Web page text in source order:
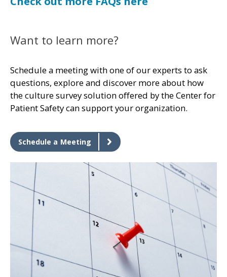
We treat your data like you own it -
Want to learn more?
Schedule a meeting with one of our experts to ask
questions, explore and discover more about how
the culture survey solution offered by the Center for
Patient Safety can support your organization.
Schedule a Meeting